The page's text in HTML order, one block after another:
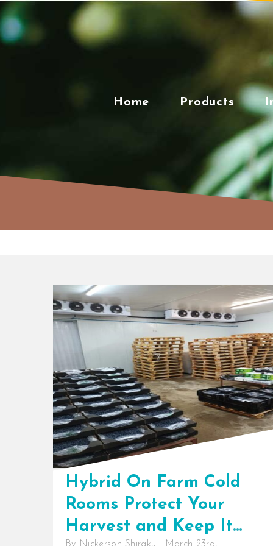
Skip
to
content
Home Products
Hybrid On Farm Cold
Rooms Protect Your
Harvest and Keep It